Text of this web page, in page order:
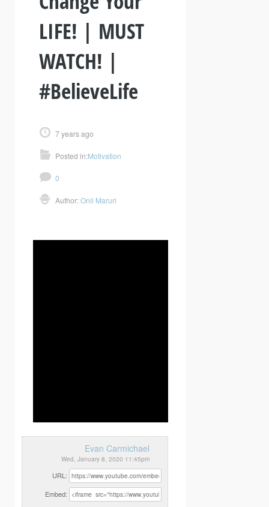
LIFE! | MUST
WATCH! |
#BelieveLife
7 years ago
Posted in:Motivation
0
Author:Onil Maruri
Evan Carmichael
Wed, January 8, 2020 11:45pm
URL:
Embed: